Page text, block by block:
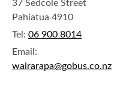
37 Sedcole Street
Pahiatua 4910
Tel: 06 900 8014
Email:
wairarapa@gobus.co.nz